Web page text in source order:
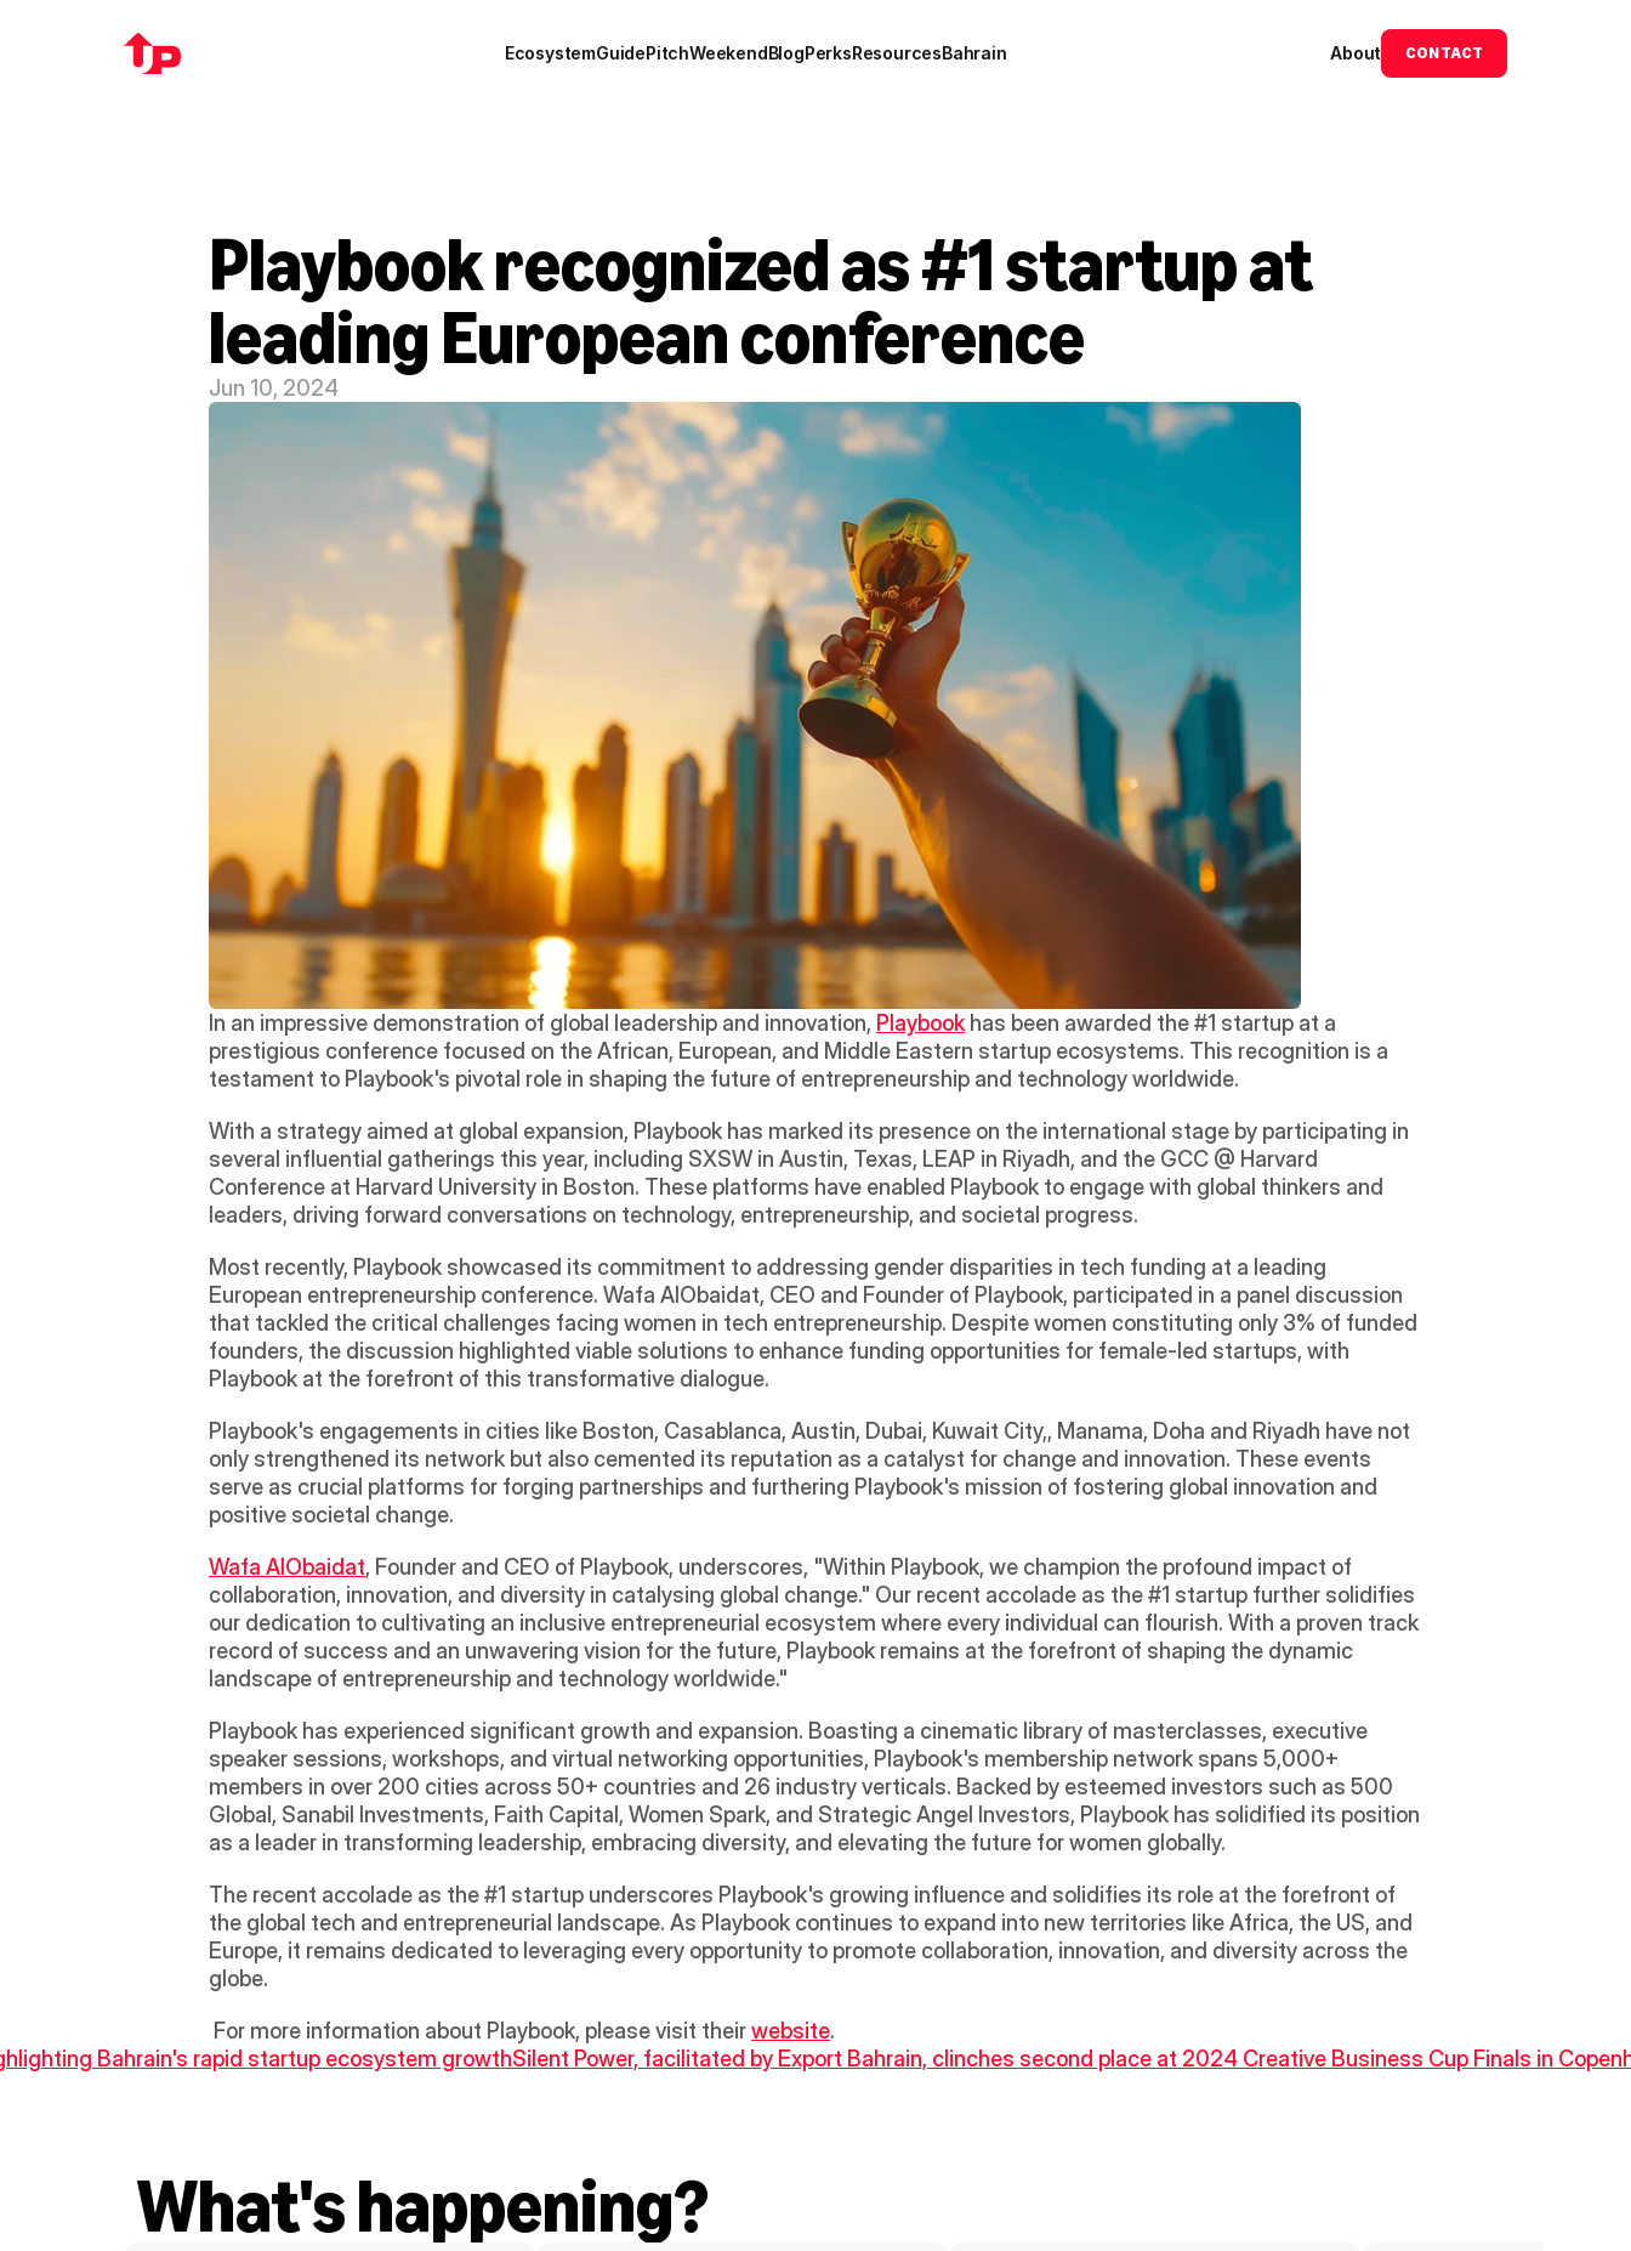
EcosystemGuidePitchWeekendBlogPerksResourcesBahrain About CONTACT
Playbook recognized as #1 startup at
leading European conference
Jun 10, 2024
In an impressive demonstration of global leadership and innovation, Playbook has been awarded the #1 startup at a
prestigious conference focused on the African, European, and Middle Eastern startup ecosystems. This recognition is a
testament to Playbook's pivotal role in shaping the future of entrepreneurship and technology worldwide.
With a strategy aimed at global expansion, Playbook has marked its presence on the international stage by participating in
several influential gatherings this year, including SXSW in Austin, Texas, LEAP in Riyadh, and the GCC @ Harvard
Conference at Harvard University in Boston. These platforms have enabled Playbook to engage with global thinkers and
leaders, driving forward conversations on technology, entrepreneurship, and societal progress.
Most recently, Playbook showcased its commitment to addressing gender disparities in tech funding at a leading
European entrepreneurship conference. Wafa AlObaidat, CEO and Founder of Playbook, participated in a panel discussion
that tackled the critical challenges facing women in tech entrepreneurship. Despite women constituting only 3% of funded
founders, the discussion highlighted viable solutions to enhance funding opportunities for female-led startups, with
Playbook at the forefront of this transformative dialogue.
Playbook's engagements in cities like Boston, Casablanca, Austin, Dubai, Kuwait City,, Manama, Doha and Riyadh have not
only strengthened its network but also cemented its reputation as a catalyst for change and innovation. These events
serve as crucial platforms for forging partnerships and furthering Playbook's mission of fostering global innovation and
positive societal change.
Wafa AlObaidat, Founder and CEO of Playbook, underscores, "Within Playbook, we champion the profound impact of
collaboration, innovation, and diversity in catalysing global change." Our recent accolade as the #1 startup further solidifies
our dedication to cultivating an inclusive entrepreneurial ecosystem where every individual can flourish. With a proven track
record of success and an unwavering vision for the future, Playbook remains at the forefront of shaping the dynamic
landscape of entrepreneurship and technology worldwide."
Playbook has experienced significant growth and expansion. Boasting a cinematic library of masterclasses, executive
speaker sessions, workshops, and virtual networking opportunities, Playbook's membership network spans 5,000+
members in over 200 cities across 50+ countries and 26 industry verticals. Backed by esteemed investors such as 500
Global, Sanabil Investments, Faith Capital, Women Spark, and Strategic Angel Investors, Playbook has solidified its position
as a leader in transforming leadership, embracing diversity, and elevating the future for women globally.
The recent accolade as the #1 startup underscores Playbook's growing influence and solidifies its role at the forefront of
the global tech and entrepreneurial landscape. As Playbook continues to expand into new territories like Africa, the US, and
Europe, it remains dedicated to leveraging every opportunity to promote collaboration, innovation, and diversity across the
globe.
For more information about Playbook, please visit their website.
Bahrain's rapid startup ecosystem growthSilent Power, facilitated by Export Bahrain, clinches second place at 2024 Creative Business Cup Finals in
What's happening?